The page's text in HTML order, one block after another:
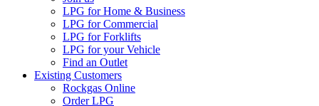
LPG for Home & Business
LPG for Commercial
LPG for Forklifts
LPG for your Vehicle
Find an Outlet
Existing Customers
Rockgas Online
Order LPG